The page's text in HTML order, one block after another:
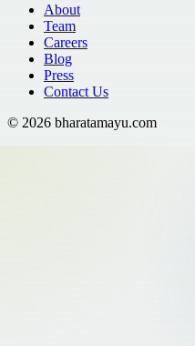
About
Team
Careers
Blog
Press
Contact Us
© 2026 bharatamayu.com